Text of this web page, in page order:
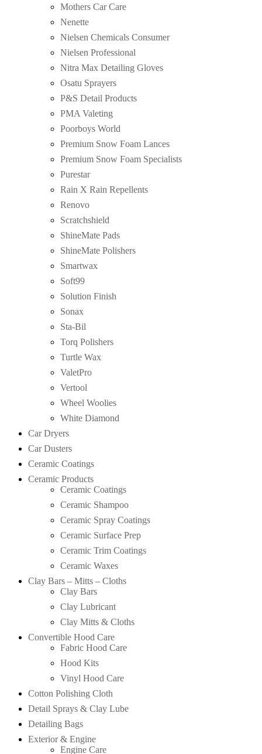
Mothers Car Care
Nenette
Nielsen Chemicals Consumer
Nielsen Professional
Nitra Max Detailing Gloves
Osatu Sprayers
P&S Detail Products
PMA Valeting
Poorboys World
Premium Snow Foam Lances
Premium Snow Foam Specialists
Purestar
Rain X Rain Repellents
Renovo
Scratchshield
ShineMate Pads
ShineMate Polishers
Smartwax
Soft99
Solution Finish
Sonax
Sta-Bil
Torq Polishers
Turtle Wax
ValetPro
Vertool
Wheel Woolies
White Diamond
Car Dryers
Car Dusters
Ceramic Coatings
Ceramic Products
Ceramic Coatings
Ceramic Shampoo
Ceramic Spray Coatings
Ceramic Surface Prep
Ceramic Trim Coatings
Ceramic Waxes
Clay Bars – Mitts – Cloths
Clay Bars
Clay Lubricant
Clay Mitts & Cloths
Convertible Hood Care
Fabric Hood Care
Hood Kits
Vinyl Hood Care
Cotton Polishing Cloth
Detail Sprays & Clay Lube
Detailing Bags
Exterior & Engine
Engine Care